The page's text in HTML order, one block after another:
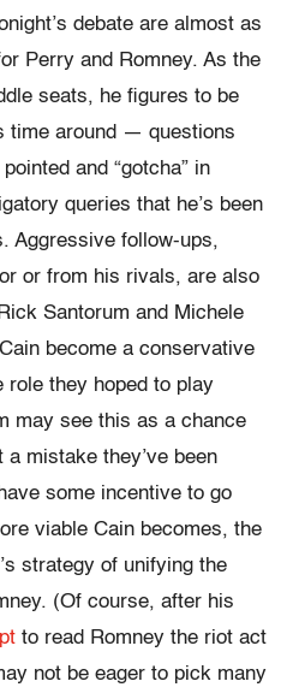
debate are almost as
Perry and Romney. As the
seats, he figures to be
time around — questions
and “gotcha” in
queries that he’s been
Aggressive follow-ups,
or from his rivals, are also
Santorum and Michele
become a conservative
they hoped to play
may see this as a chance
mistake they’ve been
some incentive to go
viable Cain becomes, the
strategy of unifying the
(Of course, after his
to read Romney the riot act
not be eager to pick many